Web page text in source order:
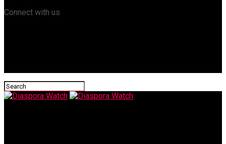
Connect with us